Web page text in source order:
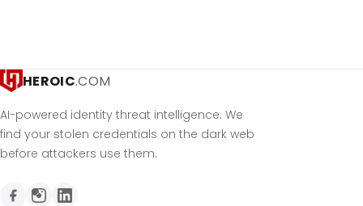
HEROIC.COM
AI-powered identity threat intelligence. We
find your stolen credentials on the dark web
before attackers use them.